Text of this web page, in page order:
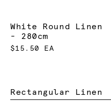
White Round Linen
- 280cm
$15.50 EA
Rectangular Linen